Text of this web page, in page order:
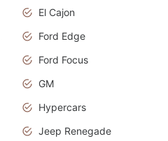
El Cajon
Ford Edge
Ford Focus
GM
Hypercars
Jeep Renegade